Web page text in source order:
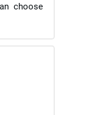
choose